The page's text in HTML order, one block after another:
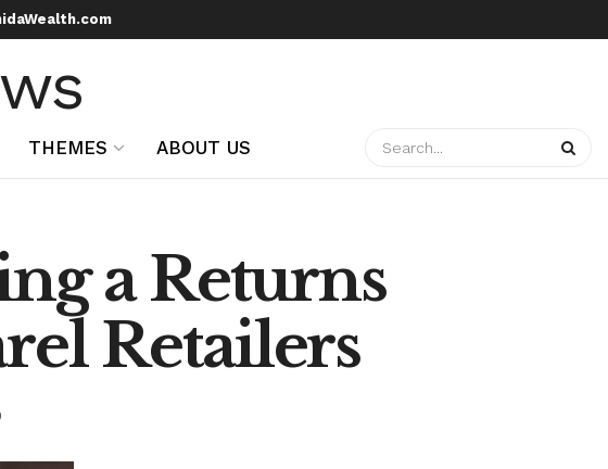
THEMES ABOUT US
a Returns
Retailers